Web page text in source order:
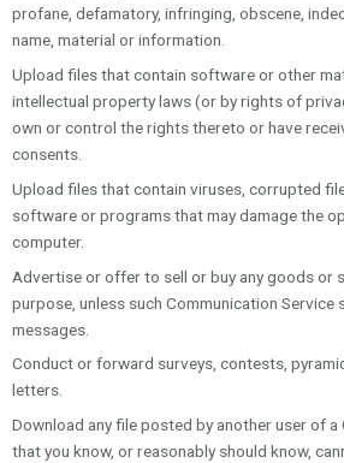
profane, defamatory, infringing, obscene,
name, material or information.
Upload files that contain software or other
intellectual property laws (or by rights of
own or control the rights thereto or have
consents.
Upload files that contain viruses, corrupted
software or programs that may damage the
computer.
Advertise or offer to sell or buy any goods or
purpose, unless such Communication Service
messages.
Conduct or forward surveys, contests,
letters.
Download any file posted by another user of a
that you know, or reasonably should know,